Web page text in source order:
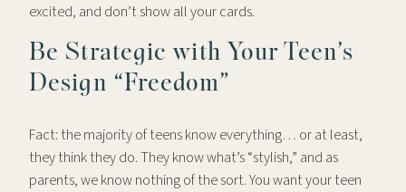
excited, and don’t show all your cards.
Be Strategic with Your Teen’s
Design “Freedom”
Fact: the majority of teens know everything… or at least,
they think they do. They know what’s “stylish,” and as
parents, we know nothing of the sort. You want your teen